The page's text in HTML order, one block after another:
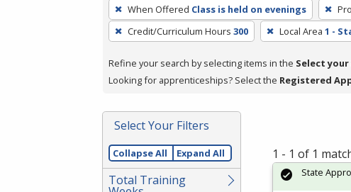
remove
a
press
or
Spacebar.
When Offered Class is held on evenings
Credit/Curriculum Hours 300 Local Area 1 -
Refine your search by selecting items in the Select
Looking for apprenticeships? Select the Registered
Select Your Filters
Collapse All Expand All
Total Training
1 - 1 of 1
State